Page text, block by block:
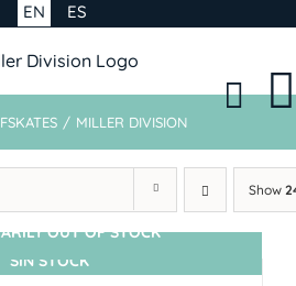
ES
EN
/ MILLER DIVISION
Show
SIN STOCK
OUT OF STOCK